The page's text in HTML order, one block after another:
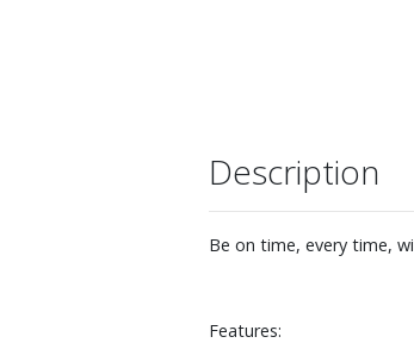
Description
Be on time, every time,
Features: